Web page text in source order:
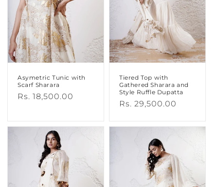
Asymetric Tunic with
Scarf Sharara
Regular
Rs. 18,500.00
Tiered Top with
Gathered Sharara and
Style Ruffle Dupatta
Regular
Rs. 29,500.00